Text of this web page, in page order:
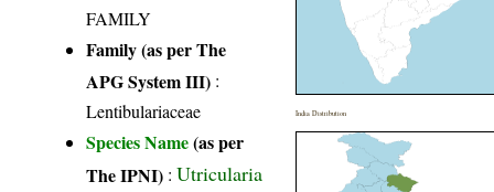
FAMILY
Family (as per The
APG System III) :
Lentibulariaceae
Species Name(as per
The IPNI) :Utricularia
India Distribution